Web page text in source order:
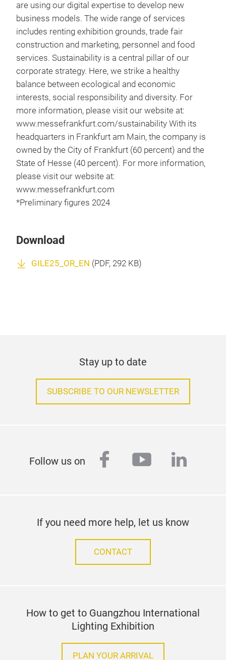
are using our digital expertise to develop new
business models. The wide range of services
includes renting exhibition grounds, trade fair
construction and marketing, personnel and food
services. Sustainability is a central pillar of our
corporate strategy. Here, we strike a healthy
balance between ecological and economic
interests, social responsibility and diversity. For
more information, please visit our website at:
www.messefrankfurt.com/sustainability With its
headquarters in Frankfurt am Main, the company is
owned by the City of Frankfurt (60 percent) and the
State of Hesse (40 percent). For more information,
please visit our website at:
www.messefrankfurt.com
*Preliminary figures 2024
Download
GILE25_OR_EN (PDF, 292 KB)
Stay up to date
SUBSCRIBE TO OUR NEWSLETTER
Follow us on facebook
youtube
If you need more help, let us know
CONTACT
How to get to Guangzhou International
Lighting Exhibition
PLAN YOUR ARRIVAL